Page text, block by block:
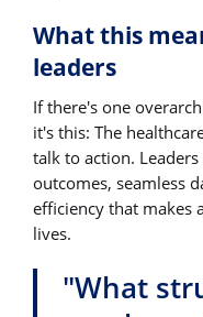
What this
leaders
If there's one
it's this: The
talk to action.
outcomes, seamless
efficiency that makes
lives.
"What